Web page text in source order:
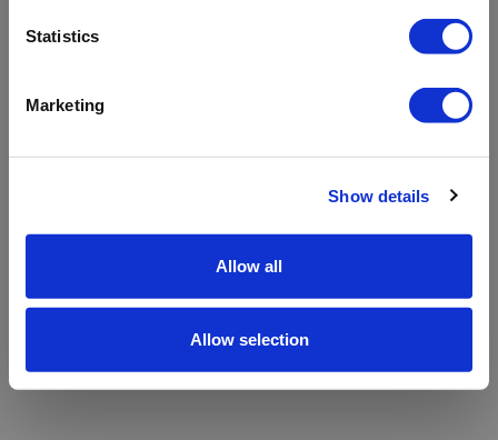
Statistics
Marketing
Show details
Allow all
Allow selection